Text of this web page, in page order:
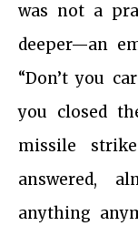
was not a
deeper—an
“Don’t you
you closed
missile
answered,
anything